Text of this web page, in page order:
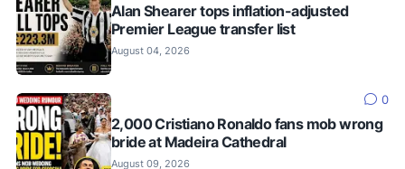
Alan Shearer tops inflation-adjusted
Premier League transfer list
August 04, 2026
0
2,000 Cristiano Ronaldo fans mob wrong
bride at Madeira Cathedral
August 09, 2026